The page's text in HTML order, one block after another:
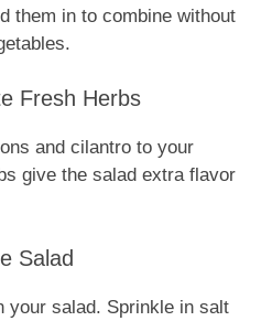
them in to combine without
Fresh Herbs
and cilantro to your
give the salad extra flavor
Salad
your salad. Sprinkle in salt